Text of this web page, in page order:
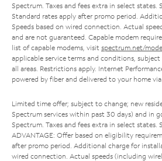
Spectrum. Taxes and fees extra in select states.
Standard rates apply after promo period.
Speeds based on wired connection. Actual
and are not guaranteed. Capable modem
list of capable modems, visit spectrum.net/
applicable service terms and conditions,
all areas. Restrictions apply. Internet
powered by fiber and delivered to your home via
Limited time offer; subject to change; new
Spectrum services within past 30 days) and in
Spectrum. Taxes and fees extra in select states.
ADVANTAGE: Offer based on eligibility
after promo period. Additional charge for
wired connection. Actual speeds (including